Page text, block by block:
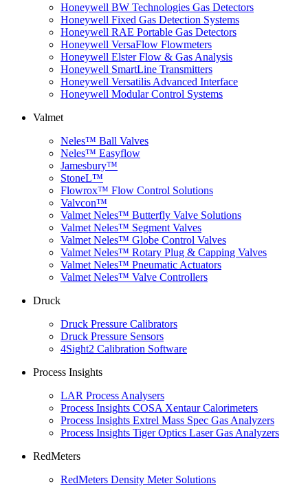
Honeywell BW Technologies Gas Detectors
Honeywell Fixed Gas Detection Systems
Honeywell RAE Portable Gas Detectors
Honeywell VersaFlow Flowmeters
Honeywell Elster Flow & Gas Analysis
Honeywell SmartLine Transmitters
Honeywell Versatilis Advanced Interface
Honeywell Modular Control Systems
Valmet
Neles™ Ball Valves
Neles™ Easyflow
Jamesbury™
StoneL™
Flowrox™ Flow Control Solutions
Valvcon™
Valmet Neles™ Butterfly Valve Solutions
Valmet Neles™ Segment Valves
Valmet Neles™ Globe Control Valves
Valmet Neles™ Rotary Plug & Capping Valves
Valmet Neles™ Pneumatic Actuators
Valmet Neles™ Valve Controllers
Druck
Druck Pressure Calibrators
Druck Pressure Sensors
4Sight2 Calibration Software
Process Insights
LAR Process Analysers
Process Insights COSA Xentaur Calorimeters
Process Insights Extrel Mass Spec Gas Analyzers
Process Insights Tiger Optics Laser Gas Analyzers
RedMeters
RedMeters Density Meter Solutions